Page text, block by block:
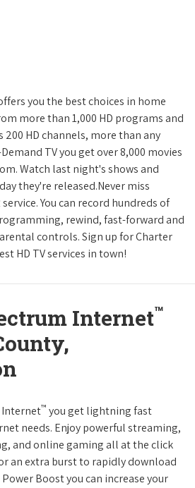
you the best choices in home
more than 1,000 HD programs and
200 HD channels, more than any
TV you get over 8,000 movies
Watch last night's shows and
they're released.Never miss
You can record hundreds of
rewind, fast-forward and
controls. Sign up for Charter
HD TV services in town!
Internet™
Internet™ you get lightning fast
needs. Enjoy powerful streaming,
and online gaming all at the click
an extra burst to rapidly download
Boost you can increase your